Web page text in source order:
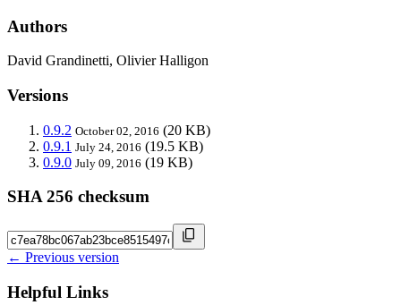
Authors
David Grandinetti, Olivier Halligon
Versions
0.9.2 October 02, 2016 (20 KB)
0.9.1 July 24, 2016 (19.5 KB)
0.9.0 July 09, 2016 (19 KB)
SHA 256 checksum
← Previous version
Helpful Links